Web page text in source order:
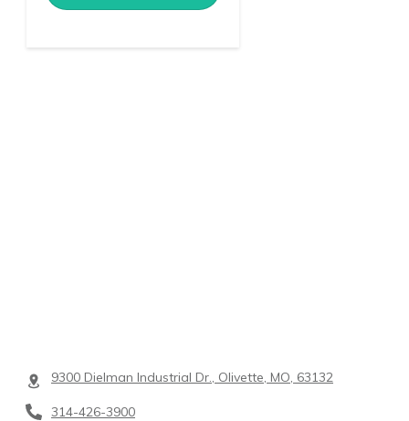
9300 Dielman Industrial Dr., Olivette, MO, 63132
314-426-3900